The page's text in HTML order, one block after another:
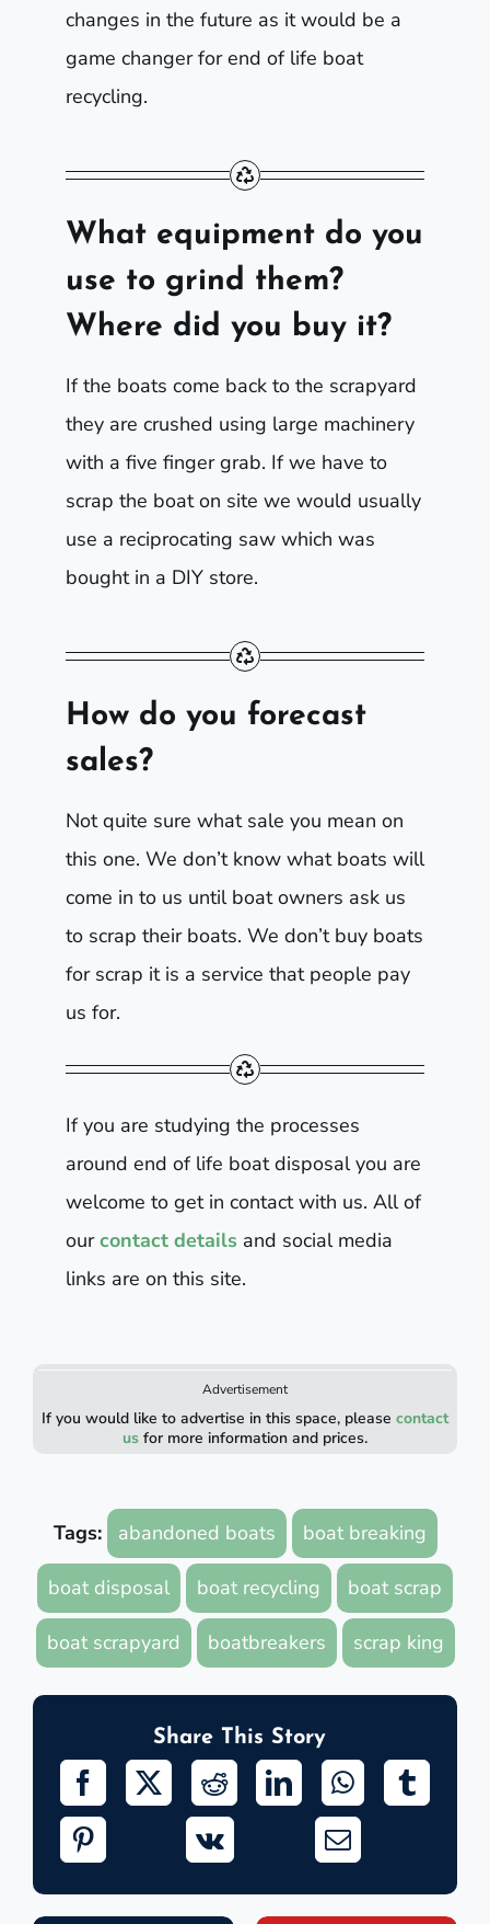
changes in the future as it would be a
game changer for end of life boat
recycling.
What equipment do you
use to grind them?
Where did you buy it?
If the boats come back to the scrapyard
they are crushed using large machinery
with a five finger grab. If we have to
scrap the boat on site we would usually
use a reciprocating saw which was
bought in a DIY store.
How do you forecast
sales?
Not quite sure what sale you mean on
this one. We don’t know what boats will
come in to us until boat owners ask us
to scrap their boats. We don’t buy boats
for scrap it is a service that people pay
us for.
If you are studying the processes
around end of life boat disposal you are
welcome to get in contact with us. All of
ourcontact details and social media
links are on this site.
Advertisement
If you would like to advertise in this space, please contact
us for more information and prices.
Tags: abandoned boats boat breaking
boat disposal boat recycling boat scrap
boat scrapyard boatbreakers scrap king
Share This Story